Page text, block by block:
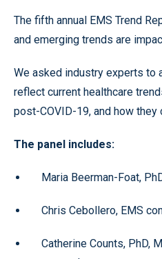
The fifth annual EMS Trend
and emerging trends are
We asked industry experts to
reflect current healthcare
post-COVID-19, and how
The panel includes:
Maria Beerman-Foat,
Chris Cebollero, EMS
Catherine Counts, PhD,